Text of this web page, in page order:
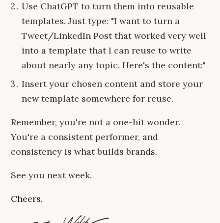
Use ChatGPT to turn them into reusable
templates. Just type: "I want to turn a
Tweet/LinkedIn Post that worked very well
into a template that I can reuse to write
about nearly any topic. Here's the content:"
Insert your chosen content and store your
new template somewhere for reuse.
Remember, you're not a one-hit wonder.
You're a consistent performer, and
consistency is what builds brands.
See you next week.
Cheers,